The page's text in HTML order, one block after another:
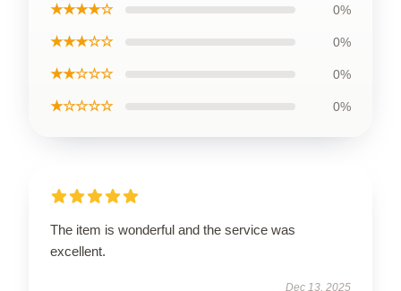
★★★★☆ 0%
★★★☆☆ 0%
★★☆☆☆ 0%
★☆☆☆☆ 0%
The item is wonderful and the service was
excellent.
Dec 13, 2025